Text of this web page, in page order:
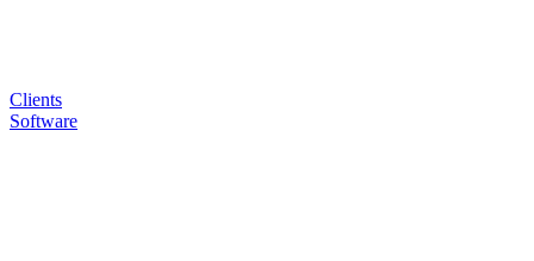
Clients
Software